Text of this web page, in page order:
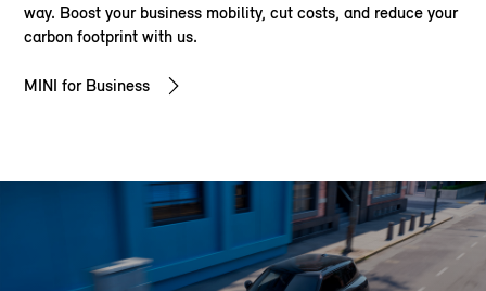
way. Boost your business mobility, cut costs, and reduce your
carbon footprint with us.
MINI for Business